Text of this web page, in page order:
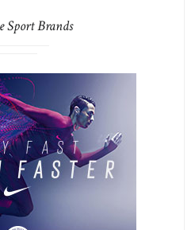
Sport Brands